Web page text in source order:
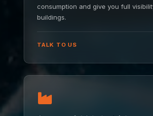
consumption and give you full
buildings.
TALK TO US